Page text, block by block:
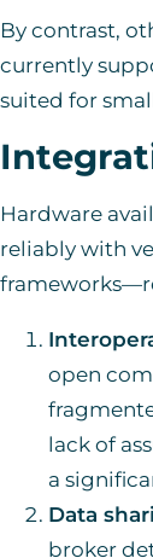
By contrast,
currently
suited for
Hardware
reliably with
open
lack of
a
Data
broker